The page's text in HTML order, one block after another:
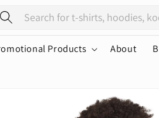
Products About